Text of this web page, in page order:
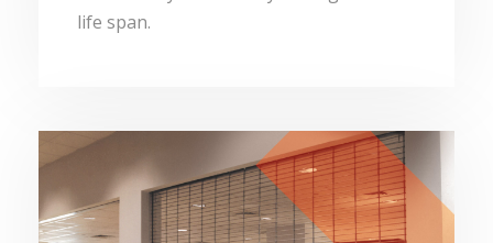
life span.